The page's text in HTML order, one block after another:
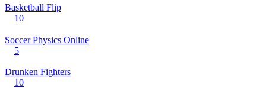
Basketball Flip
10
Soccer Physics Online
5
Drunken Fighters
10